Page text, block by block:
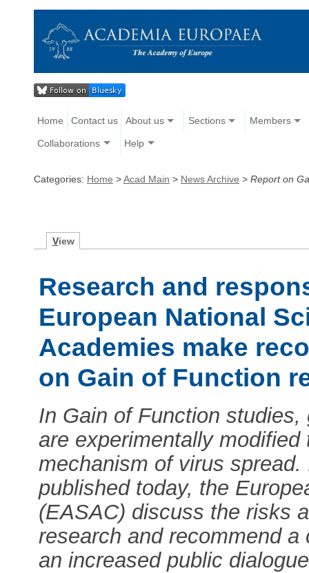
Home Contact us About us Sections Members
Collaborations Help
Categories: Home >Acad Main > News Archive > Report on
View
Research and
European National
Academies make
on Gain of Function
In Gain of Function
are experimentally modified
mechanism of virus spread.
published today, the
(EASAC) discuss the risks
research and recommend
an increased public